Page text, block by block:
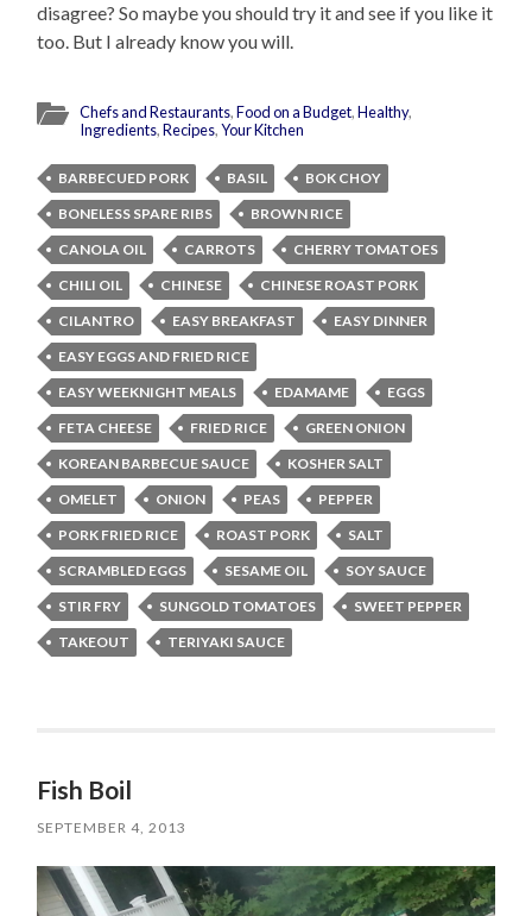
disagree? So maybe you should try it and see if you like it
too. But I already know you will.
Chefs and Restaurants,Food on a Budget,Healthy,
Ingredients,Recipes,Your Kitchen
BARBECUED PORK BASIL
BOK CHOY
BONELESS SPARE RIBS
BROWN RICE
CANOLA OIL
CARROTS
CHERRY TOMATOES
CHILI OIL
CHINESE
CHINESE ROAST PORK
CILANTRO
EASY BREAKFAST
EASY DINNER
EASY EGGS AND FRIED RICE
EASY WEEKNIGHT MEALS
EDAMAME
EGGS
FETA CHEESE
FRIED RICE
GREEN ONION
KOREAN BARBECUE SAUCE
KOSHER SALT
OMELET
ONION PEAS
PEPPER
PORK FRIED RICE
ROAST PORK
SALT
SCRAMBLED EGGS
SESAME OIL
SOY SAUCE
STIR FRY
SUNGOLD TOMATOES
SWEET PEPPER
TAKEOUT
TERIYAKI SAUCE
Fish Boil
SEPTEMBER 4, 2013